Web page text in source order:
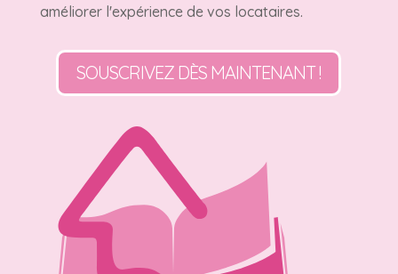
améliorer l'expérience de vos locataires.
SOUSCRIVEZ DÈS MAINTENANT !